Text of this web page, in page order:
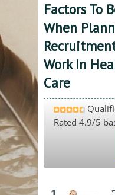
Factors To
When
Work In
Care
Rated 4.9/5